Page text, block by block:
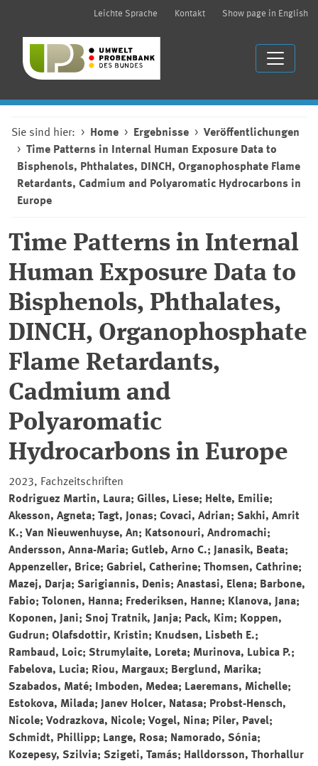
Leichte Sprache Kontakt Show page in English
Sie sind hier: Home Ergebnisse
Veröffentlichungen
Time Patterns in Internal Human Exposure Data to
Bisphenols, Phthalates, DINCH, Organophosphate Flame
Retardants, Cadmium and Polyaromatic Hydrocarbons in
Europe
Time Patterns in Internal
Human Exposure Data to
Bisphenols, Phthalates,
DINCH, Organophosphate
Flame Retardants,
Cadmium and
Polyaromatic
Hydrocarbons in Europe
2023, Fachzeitschriften
Rodriguez Martin, Laura; Gilles, Liese; Helte, Emilie;
Akesson, Agneta; Tagt, Jonas; Covaci, Adrian; Sakhi, Amrit
K.; Van Nieuwenhuyse, An; Katsonouri, Andromachi;
Andersson, Anna-Maria; Gutleb, Arno C.; Janasik, Beata;
Appenzeller, Brice; Gabriel, Catherine; Thomsen, Cathrine;
Mazej, Darja; Sarigiannis, Denis; Anastasi, Elena; Barbone,
Fabio; Tolonen, Hanna; Frederiksen, Hanne; Klanova, Jana;
Koponen, Jani; Snoj Tratnik, Janja; Pack, Kim; Koppen,
Gudrun; Olafsdottir, Kristin; Knudsen, Lisbeth E.;
Rambaud, Loic; Strumylaite, Loreta; Murinova, Lubica P.;
Fabelova, Lucia; Riou, Margaux; Berglund, Marika;
Szabados, Maté; Imboden, Medea; Laeremans, Michelle;
Estokova, Milada; Janev Holcer, Natasa; Probst-Hensch,
Nicole; Vodrazkova, Nicole; Vogel, Nina; Piler, Pavel;
Schmidt, Phillipp; Lange, Rosa; Namorado, Sónia;
Kozepesy, Szilvia; Szigeti, Tamás; Halldorsson, Thorhallur